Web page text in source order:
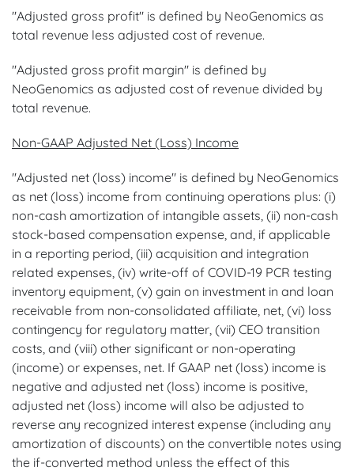
"Adjusted gross profit" is defined by NeoGenomics as
total revenue less adjusted cost of revenue.
"Adjusted gross profit margin" is defined by
NeoGenomics as adjusted cost of revenue divided by
total revenue.
Non-GAAP Adjusted Net (Loss) Income
"Adjusted net (loss) income" is defined by NeoGenomics
as net (loss) income from continuing operations plus: (i)
non-cash amortization of intangible assets, (ii) non-cash
stock-based compensation expense, and, if applicable
in a reporting period, (iii) acquisition and integration
related expenses, (iv) write-off of COVID-19 PCR testing
inventory equipment, (v) gain on investment in and loan
receivable from non-consolidated affiliate, net, (vi) loss
contingency for regulatory matter, (vii) CEO transition
costs, and (viii) other significant or non-operating
(income) or expenses, net. If GAAP net (loss) income is
negative and adjusted net (loss) income is positive,
adjusted net (loss) income will also be adjusted to
reverse any recognized interest expense (including any
amortization of discounts) on the convertible notes using
the if-converted method unless the effect of this